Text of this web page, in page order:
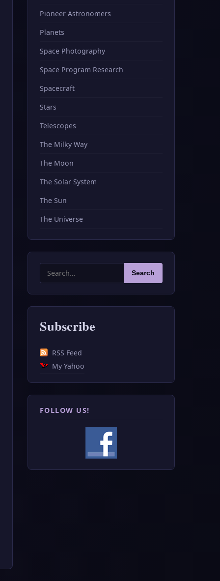
Pioneer Astronomers
Planets
Space Photography
Space Program Research
Spacecraft
Stars
Telescopes
The Milky Way
The Moon
The Solar System
The Sun
The Universe
Search
for:
Search
Subscribe
RSS Feed
My Yahoo
FOLLOW US!